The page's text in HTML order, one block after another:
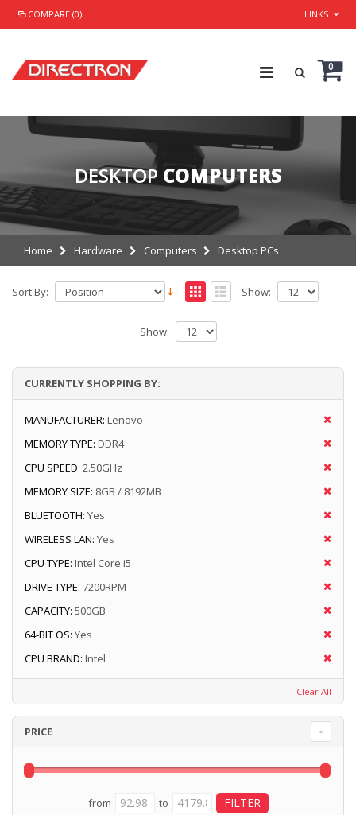
COMPARE (0) LINKS
0
DESKTOP COMPUTERS
Home Hardware Computers Desktop PCs
Sort By: Show:
Show:
CURRENTLY SHOPPING BY:
MANUFACTURER: Lenovo
MEMORY TYPE: DDR4
CPU SPEED: 2.50GHz
MEMORY SIZE: 8GB / 8192MB
BLUETOOTH: Yes
WIRELESS LAN: Yes
CPU TYPE: Intel Core i5
DRIVE TYPE: 7200RPM
CAPACITY: 500GB
64-BIT OS: Yes
CPU BRAND: Intel
Clear All
PRICE
from to